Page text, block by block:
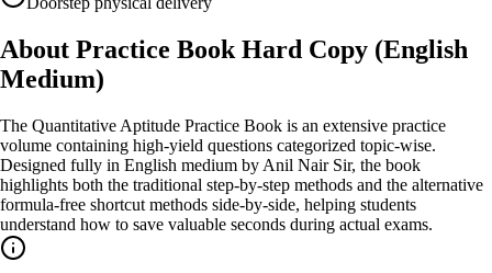
About Practice Book Hard Copy (English
Medium)
The Quantitative Aptitude Practice Book is an extensive practice
volume containing high-yield questions categorized topic-wise.
Designed fully in English medium by Anil Nair Sir, the book
highlights both the traditional step-by-step methods and the alternative
formula-free shortcut methods side-by-side, helping students
understand how to save valuable seconds during actual exams.